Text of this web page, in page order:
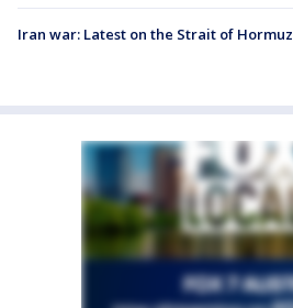
Iran war: Latest on the Strait of Hormuz